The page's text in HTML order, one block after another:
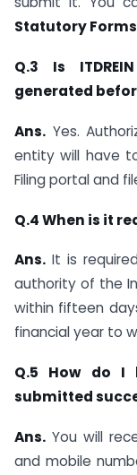
Statutory Forms
Q.3 Is
generated
Ans. Yes.
entity will have
Filing portal and
Q.4 When is it
Ans. It is
authority of the
within fifteen
financial year to
Q.5 How do I
submitted
Ans. You will
and mobile